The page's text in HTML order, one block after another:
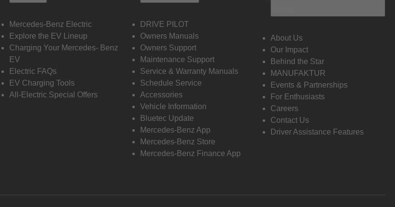
Mercedes-Benz Electric
Explore the EV Lineup
Charging Your Mercedes- Benz
EV
Electric FAQs
EV Charging Tools
All-Electric Special Offers
DRIVE PILOT
Owners Manuals
Owners Support
Maintenance Support
Service & Warranty Manuals
Schedule Service
Accessories
Vehicle Information
Bluetec Update
Mercedes-Benz App
Mercedes-Benz Store
Mercedes-Benz Finance App
About Us
Our Impact
Behind the Star
MANUFAKTUR
Events & Partnerships
For Enthusiasts
Careers
Contact Us
Driver Assistance Features